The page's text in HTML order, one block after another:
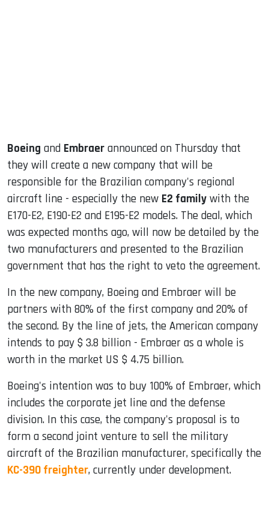
Boeing and Embraer announced on Thursday that
they will create a new company that will be
responsible for the Brazilian company's regional
aircraft line - especially the new E2 family with the
E170-E2, E190-E2 and E195-E2 models. The deal, which
was expected months ago, will now be detailed by the
two manufacturers and presented to the Brazilian
government that has the right to veto the agreement.
In the new company, Boeing and Embraer will be
partners with 80% of the first company and 20% of
the second. By the line of jets, the American company
intends to pay $ 3.8 billion - Embraer as a whole is
worth in the market US $ 4.75 billion.
Boeing's intention was to buy 100% of Embraer, which
includes the corporate jet line and the defense
division. In this case, the company's proposal is to
form a second joint venture to sell the military
aircraft of the Brazilian manufacturer, specifically the
KC-390 freighter, currently under development.